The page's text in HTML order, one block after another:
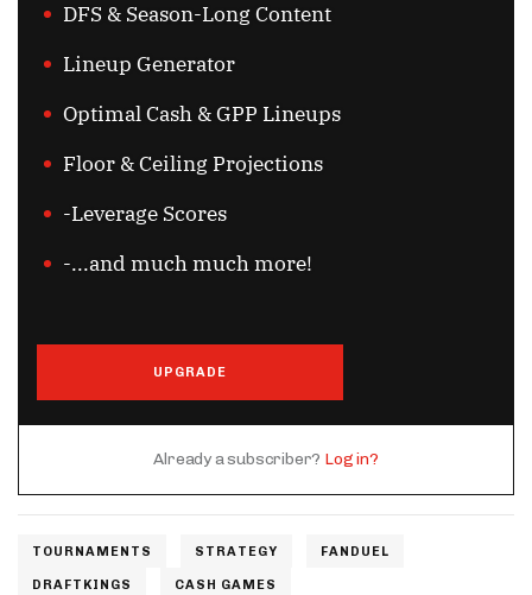
DFS & Season-Long Content
Lineup Generator
Optimal Cash & GPP Lineups
Floor & Ceiling Projections
-Leverage Scores
-...and much much more!
UPGRADE
Already a subscriber? Log in?
TOURNAMENTS STRATEGY FANDUEL
DRAFTKINGS CASH GAMES